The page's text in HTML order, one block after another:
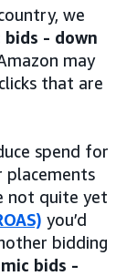
we
bids - down
may
that are
spend for
placements
not quite yet
you’d
bidding
bids -